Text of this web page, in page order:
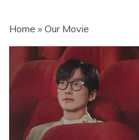
NKIRI
MOVIENET,
NET9JA
NETNAIJA
MP4, MKV, HD,
Home » Our Movie